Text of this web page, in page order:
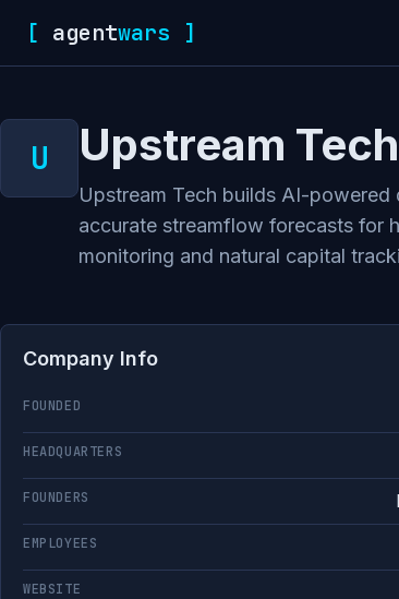
[ agentwars ]
Upstream Tech
Upstream Tech builds AI-
accurate streamflow forecasts for
monitoring and natural capital
Company Info
FOUNDED
HEADQUARTERS
FOUNDERS
EMPLOYEES
WEBSITE